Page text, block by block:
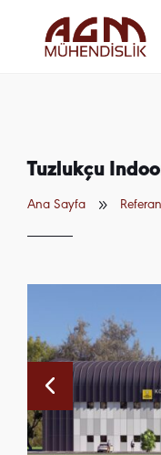
agm@agm.com.
tr
Tuzlukçu
Ana Sayfa 9